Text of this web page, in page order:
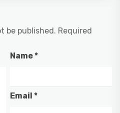
be published. Required
Name*
Email*